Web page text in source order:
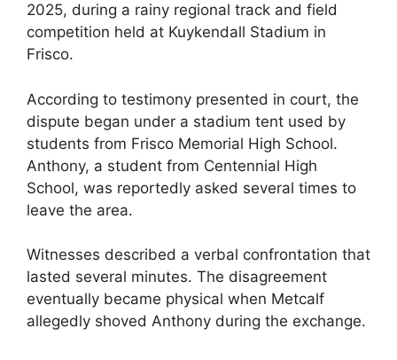
2025, during a rainy regional track and field
competition held at Kuykendall Stadium in
Frisco.
According to testimony presented in court, the
dispute began under a stadium tent used by
students from Frisco Memorial High School.
Anthony, a student from Centennial High
School, was reportedly asked several times to
leave the area.
Witnesses described a verbal confrontation that
lasted several minutes. The disagreement
eventually became physical when Metcalf
allegedly shoved Anthony during the exchange.